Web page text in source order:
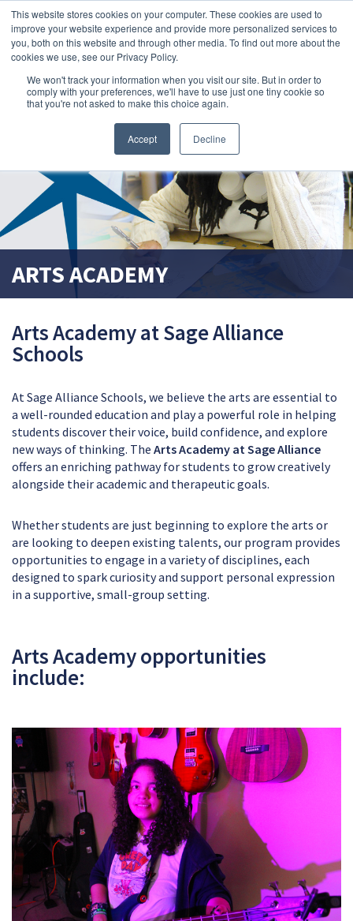
This website stores cookies on your computer. These cookies are used to
improve your website experience and provide more personalized services to
you, both on this website and through other media. To find out more about the
cookies we use, see our Privacy Policy.
We won't track your information when you visit our site. But in order to
comply with your preferences, we'll have to use just one tiny cookie so
that you're not asked to make this choice again.
Accept Decline
search magnifier
ARTS ACADEMY
Arts Academy at Sage Alliance
Schools
At Sage Alliance Schools, we believe the arts are essential to
a well-rounded education and play a powerful role in helping
students discover their voice, build confidence, and explore
new ways of thinking. The Arts Academy at Sage Alliance
offers an enriching pathway for students to grow creatively
alongside their academic and therapeutic goals.
Whether students are just beginning to explore the arts or
are looking to deepen existing talents, our program provides
opportunities to engage in a variety of disciplines, each
designed to spark curiosity and support personal expression
in a supportive, small-group setting.
Arts Academy opportunities
include: